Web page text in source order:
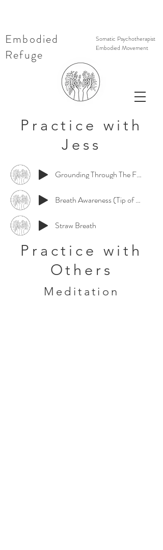
Embodied
Refuge
Somatic Psychotherapist
Embodied Movement
Practice with
Jess
Grounding Through The Feet (short)
Breath Awareness (Tip of Nose)
Straw Breath
Practice with
Others
Meditation